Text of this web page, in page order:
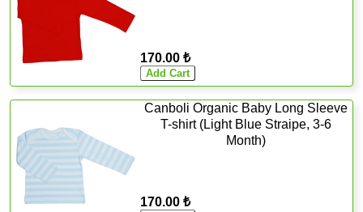
170.00 ₺
Canboli Organic Baby Long Sleeve
T-shirt (Light Blue Straipe, 3-6
Month)
170.00 ₺